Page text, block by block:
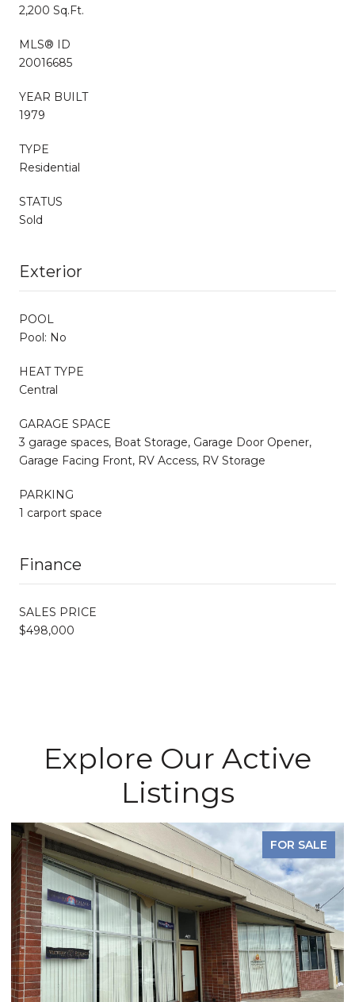
2,200 Sq.Ft.
MLS® ID
20016685
YEAR BUILT
1979
TYPE
Residential
STATUS
Sold
Exterior
POOL
Pool: No
HEAT TYPE
Central
GARAGE SPACE
3 garage spaces, Boat Storage, Garage Door Opener,
Garage Facing Front, RV Access, RV Storage
PARKING
1 carport space
Finance
SALES PRICE
$498,000
Explore Our Active
Listings
FOR SALE